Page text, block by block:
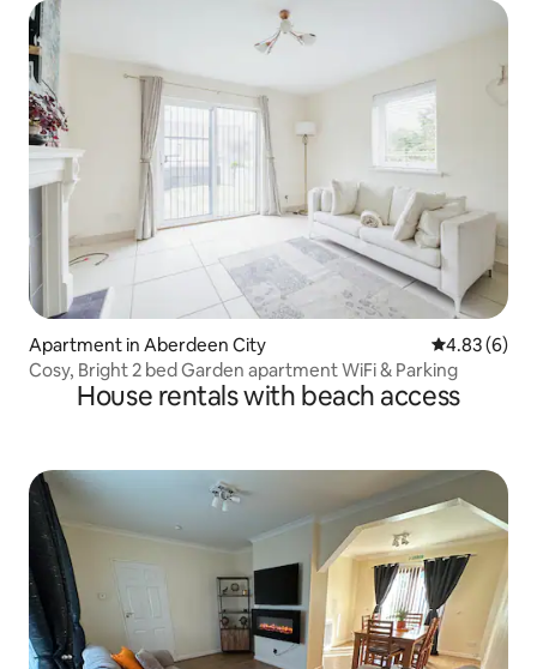
Apartment in Aberdeen City 4.83 out of
4.83 (6)
Cosy, Bright 2 bed Garden apartment WiFi & Parking
House rentals with beach access